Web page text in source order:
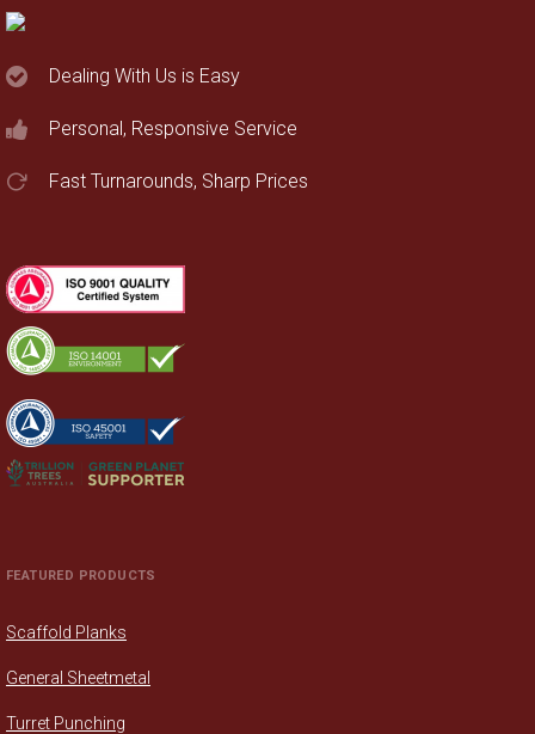
Dealing With Us is Easy
Personal, Responsive Service
Fast Turnarounds, Sharp Prices
FEATURED PRODUCTS
Scaffold Planks
General Sheetmetal
Turret Punching